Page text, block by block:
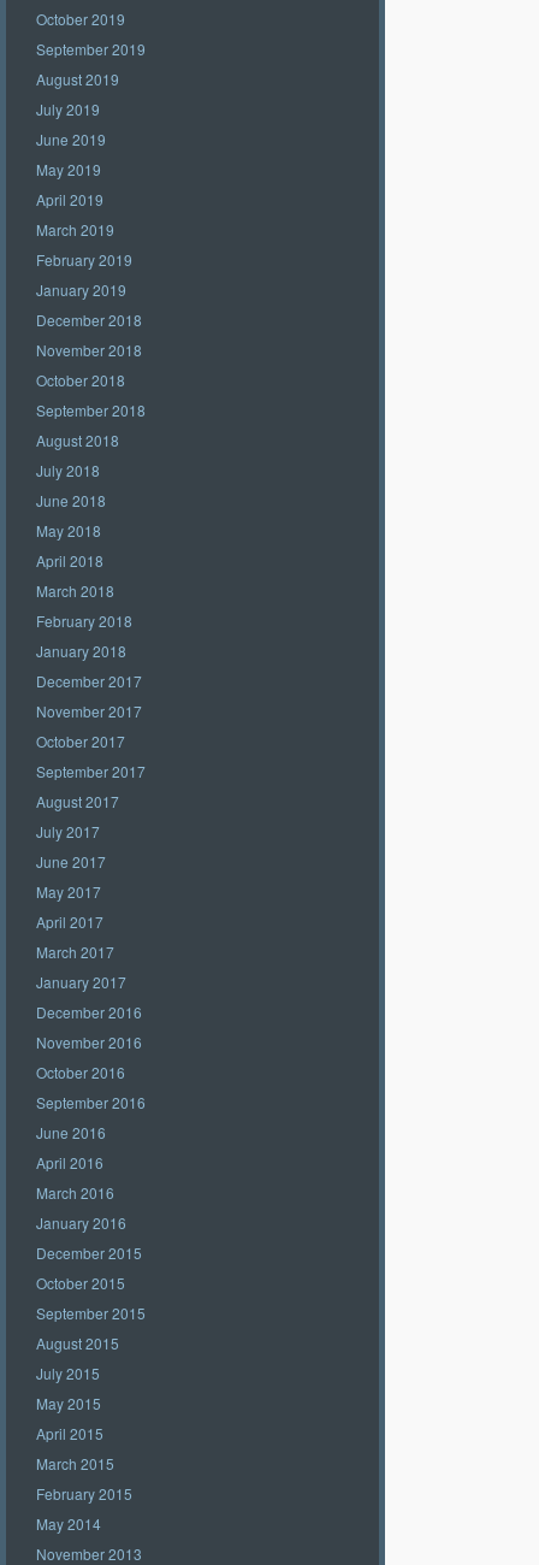
October 2019
September 2019
August 2019
July 2019
June 2019
May 2019
April 2019
March 2019
February 2019
January 2019
December 2018
November 2018
October 2018
September 2018
August 2018
July 2018
June 2018
May 2018
April 2018
March 2018
February 2018
January 2018
December 2017
November 2017
October 2017
September 2017
August 2017
July 2017
June 2017
May 2017
April 2017
March 2017
January 2017
December 2016
November 2016
October 2016
September 2016
June 2016
April 2016
March 2016
January 2016
December 2015
October 2015
September 2015
August 2015
July 2015
May 2015
April 2015
March 2015
February 2015
May 2014
November 2013